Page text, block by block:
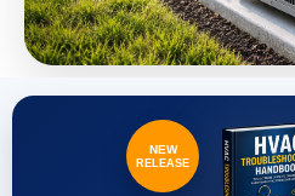
NEW
RELEASE